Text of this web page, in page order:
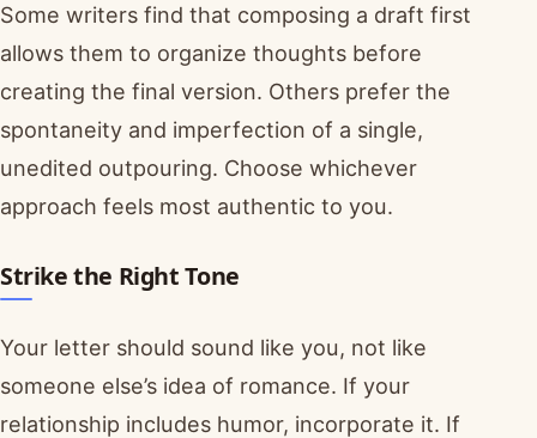
Some writers find that composing a draft first
allows them to organize thoughts before
creating the final version. Others prefer the
spontaneity and imperfection of a single,
unedited outpouring. Choose whichever
approach feels most authentic to you.
Strike the Right Tone
Your letter should sound like you, not like
someone else’s idea of romance. If your
relationship includes humor, incorporate it. If